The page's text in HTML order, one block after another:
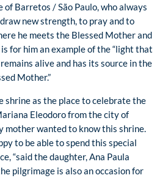
of Barretos / São Paulo, who always
new strength, to pray and to
he meets the Blessed Mother and
for him an example of the “light that
alive and has its source in the
Mother.”
shrine as the place to celebrate the
Eleodoro from the city of
mother wanted to know this shrine.
to be able to spend this special
“said the daughter, Ana Paula
pilgrimage is also an occasion for